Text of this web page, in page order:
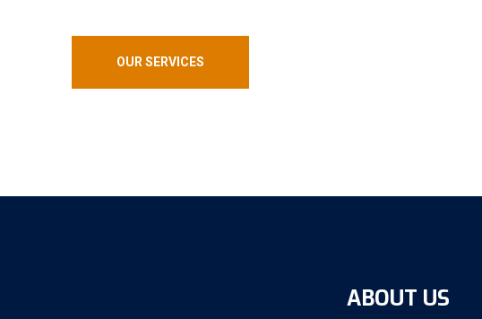
OUR SERVICES
ABOUT US